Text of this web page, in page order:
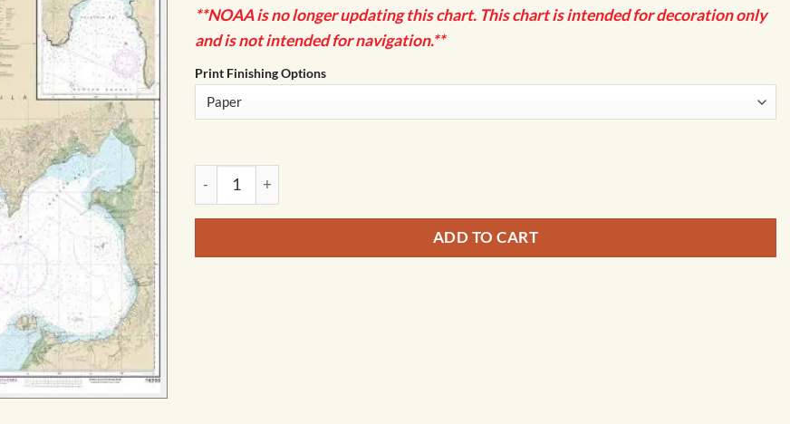
**NOAA is no longer updating this chart. This chart is intended for decoration only
and is not intended for navigation.**
Print Finishing Options
NOAA Chart - Norton Sound; Golovnin Bay - 16200 quantity
ADD TO CART